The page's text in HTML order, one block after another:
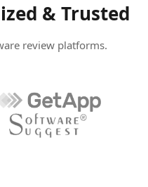
& Trusted
review platforms.